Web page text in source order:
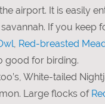
airport. It is easily
If you
, Red-breasted
good for birding.
White-tailed
Large flocks of